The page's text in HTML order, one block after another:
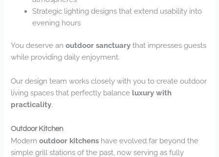
Strategic lighting designs that extend usability into
evening hours
You deserve anoutdoor sanctuary that impresses guests
while providing daily enjoyment.
Our design team works closely with you to create outdoor
living spaces that perfectly balance luxury with
practicality.
Outdoor Kitchen
Modernoutdoor kitchens have evolved far beyond the
simple grill stations of the past, now serving as fully